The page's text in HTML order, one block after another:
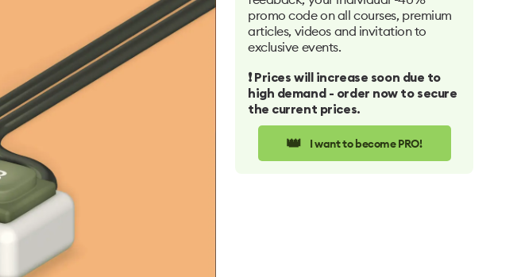
promo code on all courses, premium
articles, videos and invitation to
exclusive events.
❗️ Prices will increase soon due to
high demand - order now to secure
the current prices.
👑 I want to become PRO!